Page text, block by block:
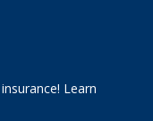
Learn